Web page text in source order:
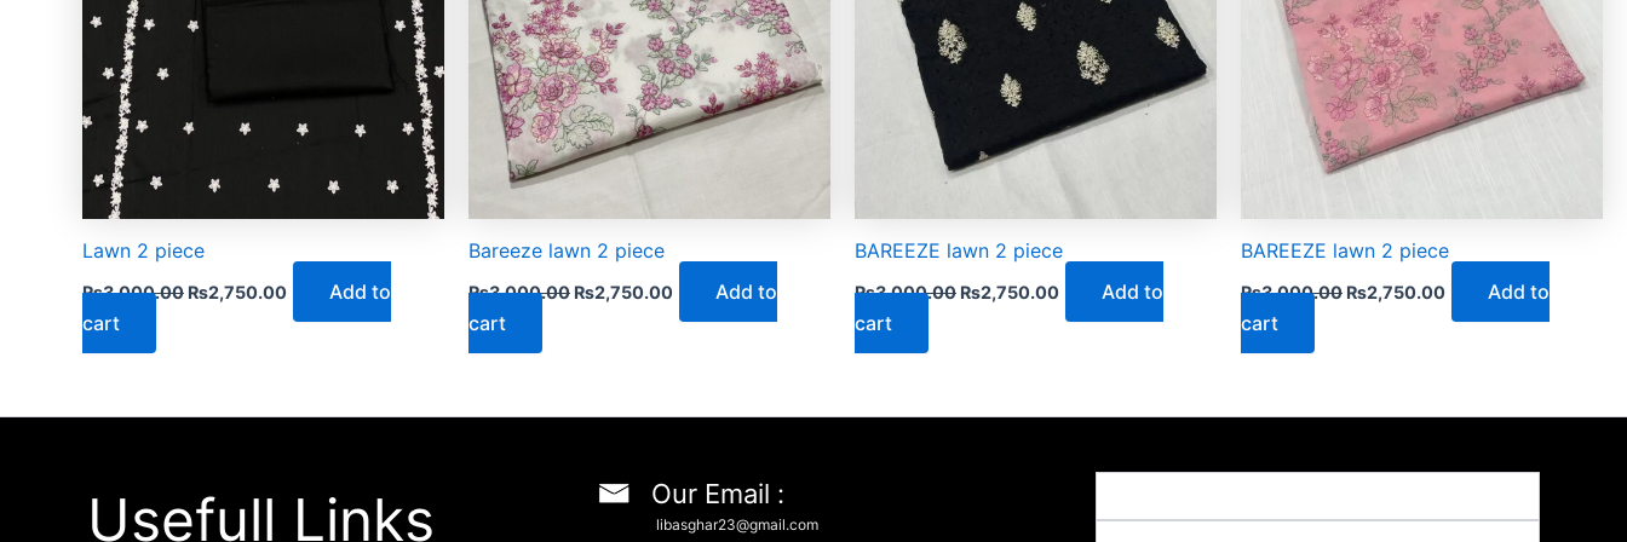
Lawn 2 piece
₨3,000.00 ₨2,750.00
Add to
cart
Bareeze lawn 2 piece
₨3,000.00 ₨2,750.00
Add to
cart
BAREEZE lawn 2 piece
₨3,000.00 ₨2,750.00
Add to
cart
BAREEZE lawn 2 piece
₨3,000.00 ₨2,750.00
Add to
cart
Usefull Links Our Email :
libasghar23@gmail.com